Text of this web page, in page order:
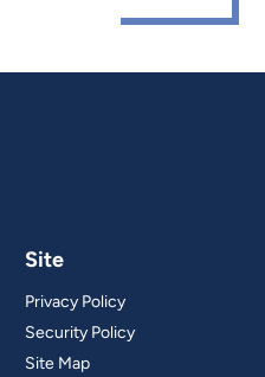
Site
Privacy Policy
Security Policy
Site Map